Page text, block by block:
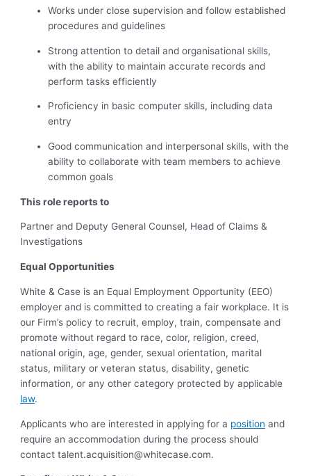
Works under close supervision and follow established
procedures and guidelines
Strong attention to detail and organisational skills,
with the ability to maintain accurate records and
perform tasks efficiently
Proficiency in basic computer skills, including data
entry
Good communication and interpersonal skills, with the
ability to collaborate with team members to achieve
common goals
This role reports to
Partner and Deputy General Counsel, Head of Claims &
Investigations
Equal Opportunities
White & Case is an Equal Employment Opportunity (EEO)
employer and is committed to creating a fair workplace. It is
our Firm’s policy to recruit, employ, train, compensate and
promote without regard to race, color, religion, creed,
national origin, age, gender, sexual orientation, marital
status, military or veteran status, disability, genetic
information, or any other category protected by applicable
law.
Applicants who are interested in applying for a position and
require an accommodation during the process should
contacttalent.acquisition@whitecase.com.